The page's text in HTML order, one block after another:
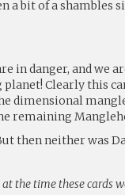
a bit of a shambles
in danger, and we
Clearly this
dimensional
remaining
then neither was
the time these cards